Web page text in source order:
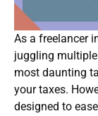
As a freelancer
juggling
most daunting
your taxes.
designed to